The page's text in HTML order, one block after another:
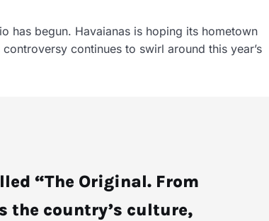
has begun. Havaianas is hoping its hometown
continues to swirl around this year’s
“The Original. From
the country’s culture,